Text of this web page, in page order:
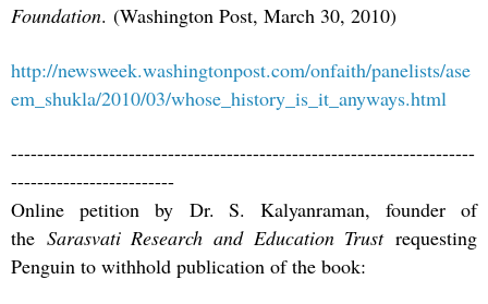
Foundation. (Washington Post, March 30, 2010)
http://newsweek.washingtonpost.com/onfaith/panelists/ase
em_shukla/2010/03/whose_history_is_it_anyways.html
-----------------------------------------------------------------------
-------------------------
Online petition by Dr. S. Kalyanraman, founder of
the Sarasvati Research and Education Trustrequesting
Penguin to withhold publication of the book: